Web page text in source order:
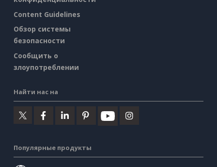
Content Guidelines
Обзор системы
безопасности
Сообщить о
злоупотреблении
Найти нас на
Популярные продукты